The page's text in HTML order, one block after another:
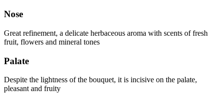
Nose
Great refinement, a delicate herbaceous aroma with scents of fresh
fruit, flowers and mineral tones
Palate
Despite the lightness of the bouquet, it is incisive on the palate,
pleasant and fruity